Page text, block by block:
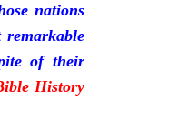
nations
of their
History